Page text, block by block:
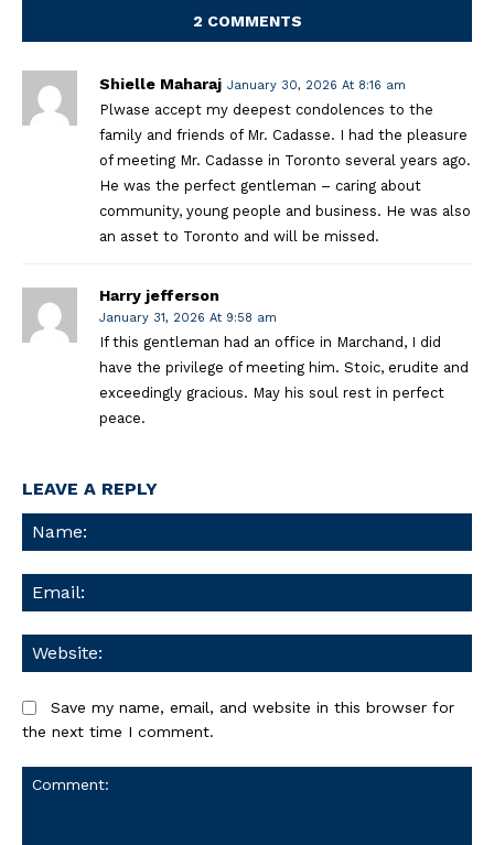
2 COMMENTS
Shielle Maharaj January 30, 2026 At 8:16 am
Plwase accept my deepest condolences to the
family and friends of Mr. Cadasse. I had the pleasure
of meeting Mr. Cadasse in Toronto several years ago.
He was the perfect gentleman – caring about
community, young people and business. He was also
an asset to Toronto and will be missed.
Harry jefferson
January 31, 2026 At 9:58 am
If this gentleman had an office in Marchand, I did
have the privilege of meeting him. Stoic, erudite and
exceedingly gracious. May his soul rest in perfect
peace.
LEAVE A REPLY
Save my name, email, and website in this browser for
the next time I comment.